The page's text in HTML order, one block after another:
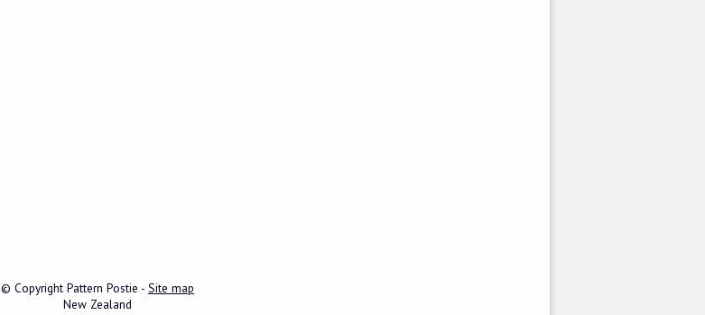
© Copyright Pattern Postie - Site map
New Zealand